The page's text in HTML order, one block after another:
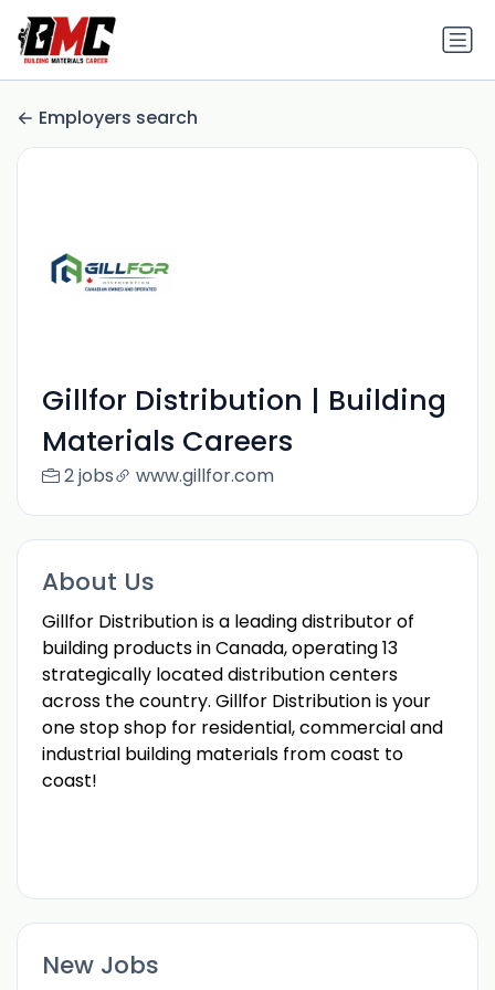
Employers search
Gillfor Distribution | Building
Materials Careers
2 jobs www.gillfor.com
About Us
Gillfor Distribution is a leading distributor of
building products in Canada, operating 13
strategically located distribution centers
across the country. Gillfor Distribution is your
one stop shop for residential, commercial and
industrial building materials from coast to
coast!
New Jobs